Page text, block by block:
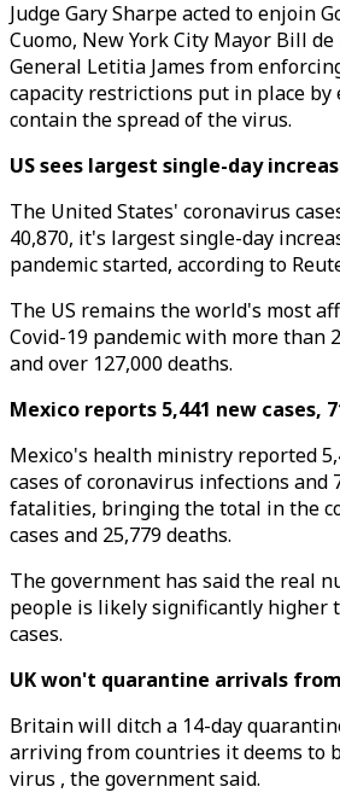
Judge Gary Sharpe acted to enjoin
Cuomo, New York City Mayor Bill
General Letitia James from
capacity restrictions put in place by
contain the spread of the virus.
US sees largest single-day
The United States' coronavirus
40,870, it's largest single-day
pandemic started, according to
The US remains the world's most
Covid-19 pandemic with more than
and over 127,000 deaths.
Mexico reports 5,441 new cases,
Mexico's health ministry reported
cases of coronavirus infections and
fatalities, bringing the total in the
cases and 25,779 deaths.
The government has said the real
people is likely significantly higher
cases.
UK won't quarantine arrivals
Britain will ditch a 14-day
arriving from countries it deems to
virus , the government said.